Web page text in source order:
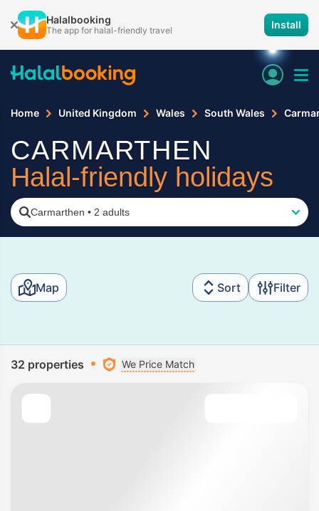
Halalbooking
The app for halal-friendly travel Install
Home United Kingdom Wales South Wales
CARMARTHEN
Halal-friendly holidays
Carmarthen • 2 adults
Map Sort Filter
32 properties We Price Match